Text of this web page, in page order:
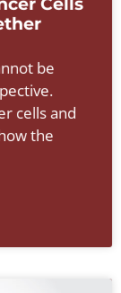
Cells
be
cells and
the